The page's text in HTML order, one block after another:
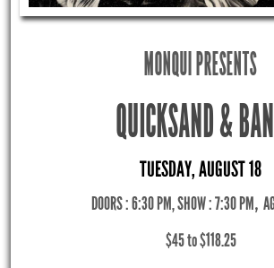
MONQUI PRESENTS
QUICKSAND &
TUESDAY, AUGUST 18
DOORS : 6:30 PM, SHOW : 7:30 PM,
$45 to $118.25